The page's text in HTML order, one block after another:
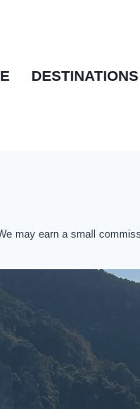
DESTINATIONS
may earn a small